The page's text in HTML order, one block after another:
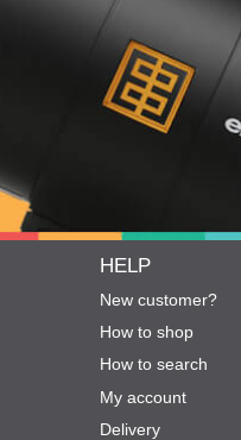
HELP
New customer?
How to shop
How to search
My account
Delivery